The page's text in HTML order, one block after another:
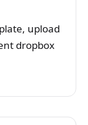
upload
dropbox